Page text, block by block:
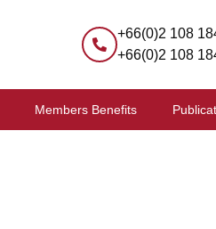
+66(0)2 108
+66(0)2 108
Members Benefits